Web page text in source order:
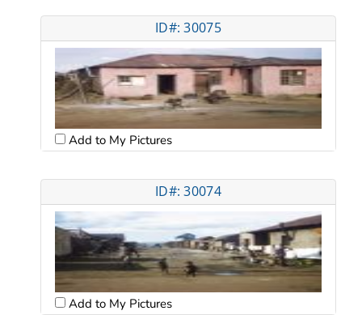
ID#: 30075
Add to My Pictures
ID#: 30074
Add to My Pictures